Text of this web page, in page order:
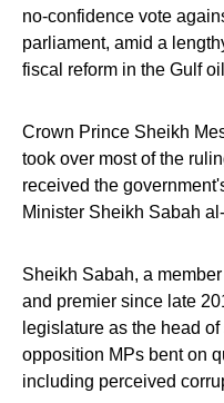
no-confidence vote
parliament, amid a
fiscal reform in the Gulf
Crown Prince Sheikh
took over most of the
received the
Minister Sheikh Sabah
Sheikh Sabah, a
and premier since late
legislature as the head
opposition MPs bent on
including perceived